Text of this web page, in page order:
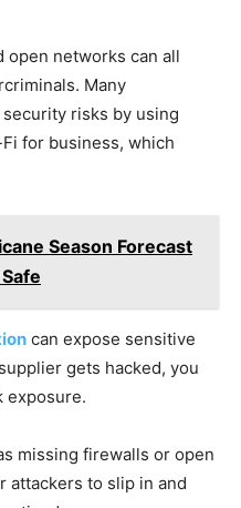
open networks can all
Many
risks by using
for business, which
Season Forecast
can expose sensitive
gets hacked, you
exposure.
missing firewalls or open
attackers to slip in and